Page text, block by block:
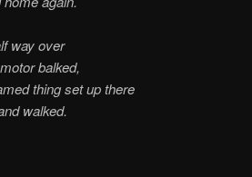
way over
balked,
thing set up there
walked.